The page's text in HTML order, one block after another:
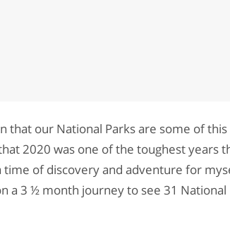
that our National Parks are some of
2020 was one of the toughest years
of discovery and adventure for
a 3 ½ month journey to see 31